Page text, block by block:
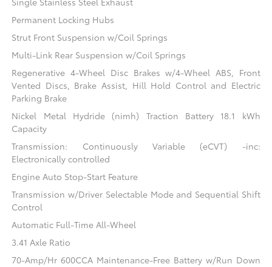
Permanent Locking Hubs
Strut Front Suspension w/Coil Springs
Multi-Link Rear Suspension w/Coil Springs
Regenerative 4-Wheel Disc Brakes w/4-Wheel ABS, Front
Vented Discs, Brake Assist, Hill Hold Control and Electric
Parking Brake
Nickel Metal Hydride (nimh) Traction Battery 18.1 kWh
Capacity
Transmission: Continuously Variable (eCVT) -inc:
Electronically controlled
Engine Auto Stop-Start Feature
Transmission w/Driver Selectable Mode and Sequential Shift
Control
Automatic Full-Time All-Wheel
3.41 Axle Ratio
70-Amp/Hr 600CCA Maintenance-Free Battery w/Run Down